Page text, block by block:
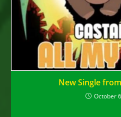
New Single from
October